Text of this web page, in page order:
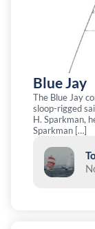
Blue Jay
The Blue Jay
sloop-rigged
H. Sparkman,
Sparkman […]